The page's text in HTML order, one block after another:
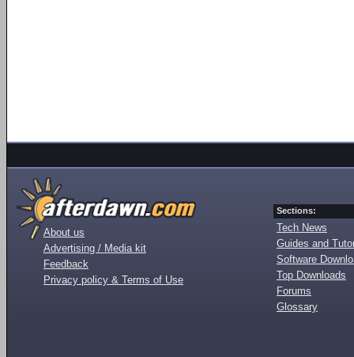
About us
Advertising / Media kit
Feedback
Privacy policy & Terms of Use
Sections:
Tech News
Guides and
Software
Top Downloads
Forums
Glossary